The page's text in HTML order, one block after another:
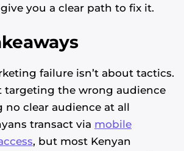
give you a clear path to fix it.
failure isn’t about tactics.
targeting the wrong audience
no clear audience at all
transact via mobile
, but most Kenyan